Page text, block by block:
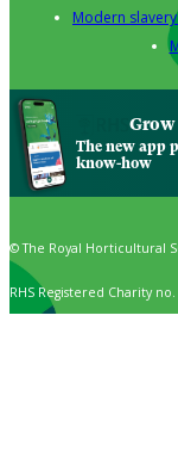
Modern
Grow
The new app
know-how
© The Royal Horticultural
RHS Registered Charity no.